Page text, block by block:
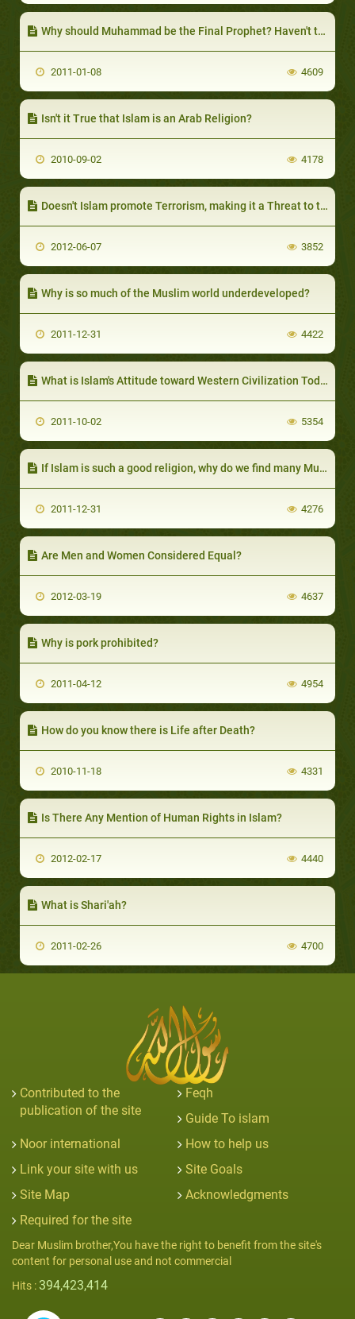
Why should Muhammad be the Final Prophet? Haven't there been others after him?
2011-01-08 4609
Isn't it True that Islam is an Arab Religion?
2010-09-02 4178
Doesn't Islam promote Terrorism, making it a Threat to the World?
2012-06-07 3852
Why is so much of the Muslim world underdeveloped?
2011-12-31 4422
What is Islam's Attitude toward Western Civilization Today?
2011-10-02 5354
If Islam is such a good religion, why do we find many Muslims dishonest, unreliable and lazy?
2011-12-31 4276
Are Men and Women Considered Equal?
2012-03-19 4637
Why is pork prohibited?
2011-04-12 4954
How do you know there is Life after Death?
2010-11-18 4331
Is There Any Mention of Human Rights in Islam?
2012-02-17 4440
What is Shari'ah?
2011-02-26 4700
Contributed to the
publication of the site
Feqh
Guide To islam
Noor international
How to help us
Link your site with us
Site Goals
Site Map
Acknowledgments
Required for the site
Dear Muslim brother,You have the right to benefit from the site's
content for personal use and not commercial
Hits : 394,423,414